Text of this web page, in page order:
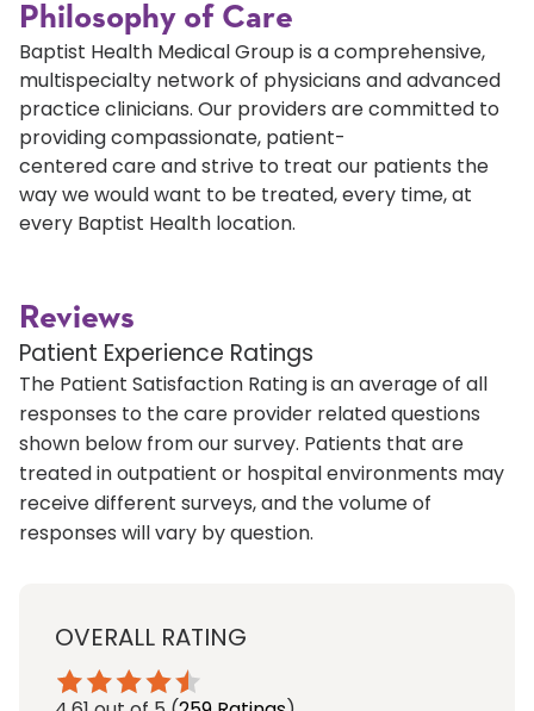
Philosophy of Care
Baptist Health Medical Group is a comprehensive,
multispecialty network of physicians and advanced
practice clinicians. Our providers are committed to
providing compassionate, patient-
centered care and strive to treat our patients the
way we would want to be treated, every time, at
every Baptist Health location.
Reviews
Patient Experience Ratings
The Patient Satisfaction Rating is an average of all
responses to the care provider related questions
shown below from our survey. Patients that are
treated in outpatient or hospital environments may
receive different surveys, and the volume of
responses will vary by question.
OVERALL RATING